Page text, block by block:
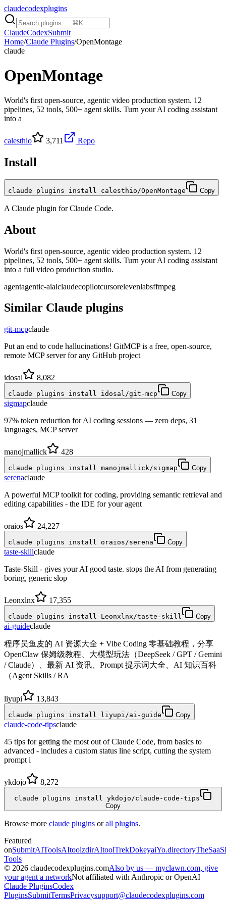
claudecodexplugins
ClaudeCodexSubmit
Home/Claude Plugins/OpenMontage
claude
OpenMontage
World's first open-source, agentic video production system. 12
pipelines, 52 tools, 500+ agent skills. Turn your AI coding assistant
into a
calesthio 3,711 Repo
Install
claude plugins install calesthio/OpenMontage Copy
A Claude plugin forClaude Code.
About
World's first open-source, agentic video production system. 12
pipelines, 52 tools, 500+ agent skills. Turn your AI coding assistant
into a full video production studio.
agentagentic-aiaiclaudecopilotcursorelevenlabsffmpeg
Similar Claude plugins
git-mcpclaude
Put an end to code hallucinations! GitMCP is a free, open-source,
remote MCP server for any GitHub project
idosal 8,082
claude plugins install idosal/git-mcp Copy
sigmapclaude
97% token reduction for AI coding sessions — zero deps, 31
languages, MCP server
manojmallick 428
claude plugins install manojmallick/sigmap Copy
serenaclaude
A powerful MCP toolkit for coding, providing semantic retrieval and
editing capabilities - the IDE for your agent
oraios 24,227
claude plugins install oraios/serena Copy
taste-skillclaude
Taste-Skill - gives your AI good taste. stops the AI from generating
boring, generic slop
Leonxlnx 17,355
claude plugins install Leonxlnx/taste-skill Copy
ai-guideclaude
程序员鱼皮的 AI 资源大全 + Vibe Coding 零基础教程，分享
OpenClaw 保姆级教程、大模型玩法（DeepSeek / GPT / Gemini
/ Claude）、最新 AI 资讯、Prompt 提示词大全、AI 知识百科
（Agent Skills / RA
liyupi 13,843
claude plugins install liyupi/ai-guide Copy
claude-code-tipsclaude
45 tips for getting the most out of Claude Code, from basics to
advanced - includes a custom status line script, cutting the system
prompt i
ykdojo 8,272
claude plugins install ykdojo/claude-code-tips
Copy
Browse more claude plugins orall plugins.
Featured
onSubmitAIToolsAItoolzdirAItoolTrekDokeyaiYo.directory
Tools
© 2026 claudecodexplugins.comAlso by us — myclawn.com, give
your agent a networkNot affiliated with Anthropic or OpenAI
Claude PluginsCodex
PluginsSubmitTermsPrivacysupport@claudecodexplugins.com